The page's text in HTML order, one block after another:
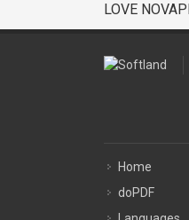
LOVE
Home
doPDF